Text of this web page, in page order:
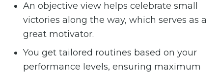
An objective view helps celebrate small
victories along the way, which serves as a
great motivator.
You get tailored routines based on your
performance levels, ensuring maximum